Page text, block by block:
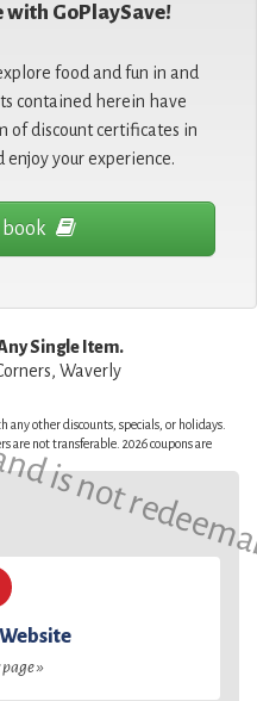
with GoPlaySave!
food and fun in and
contained herein have
of discount certificates in
your experience.
book
is not
Single Item.
Waverly
any other discounts, specials, or holidays.
are not transferable. 2026 coupons are
»